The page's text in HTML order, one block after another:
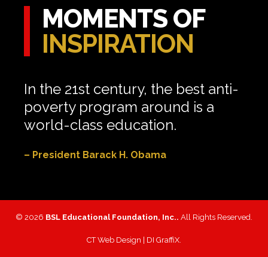
MOMENTS OF
INSPIRATION
In the 21st century, the best anti-
poverty program around is a
world-class education.
– President Barack H. Obama
© 2026 BSL Educational Foundation, Inc.. All Rights Reserved.
CT Web Design | DI GraffiX.